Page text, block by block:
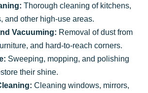
Thorough cleaning of kitchens,
and other high-use areas.
Vacuuming: Removal of dust from
and hard-to-reach corners.
Sweeping, mopping, and polishing
their shine.
Cleaning windows, mirrors,